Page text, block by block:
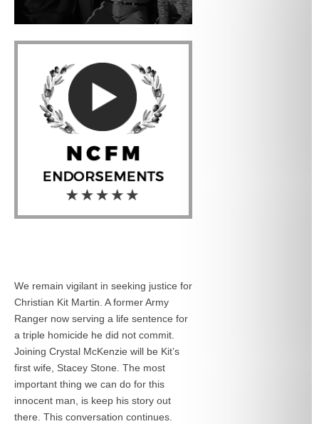
We remain vigilant in seeking justice for
Christian Kit Martin. A former Army
Ranger now serving a life sentence for
a triple homicide he did not commit.
Joining Crystal McKenzie will be Kit’s
first wife, Stacey Stone. The most
important thing we can do for this
innocent man, is keep his story out
there. This conversation continues.